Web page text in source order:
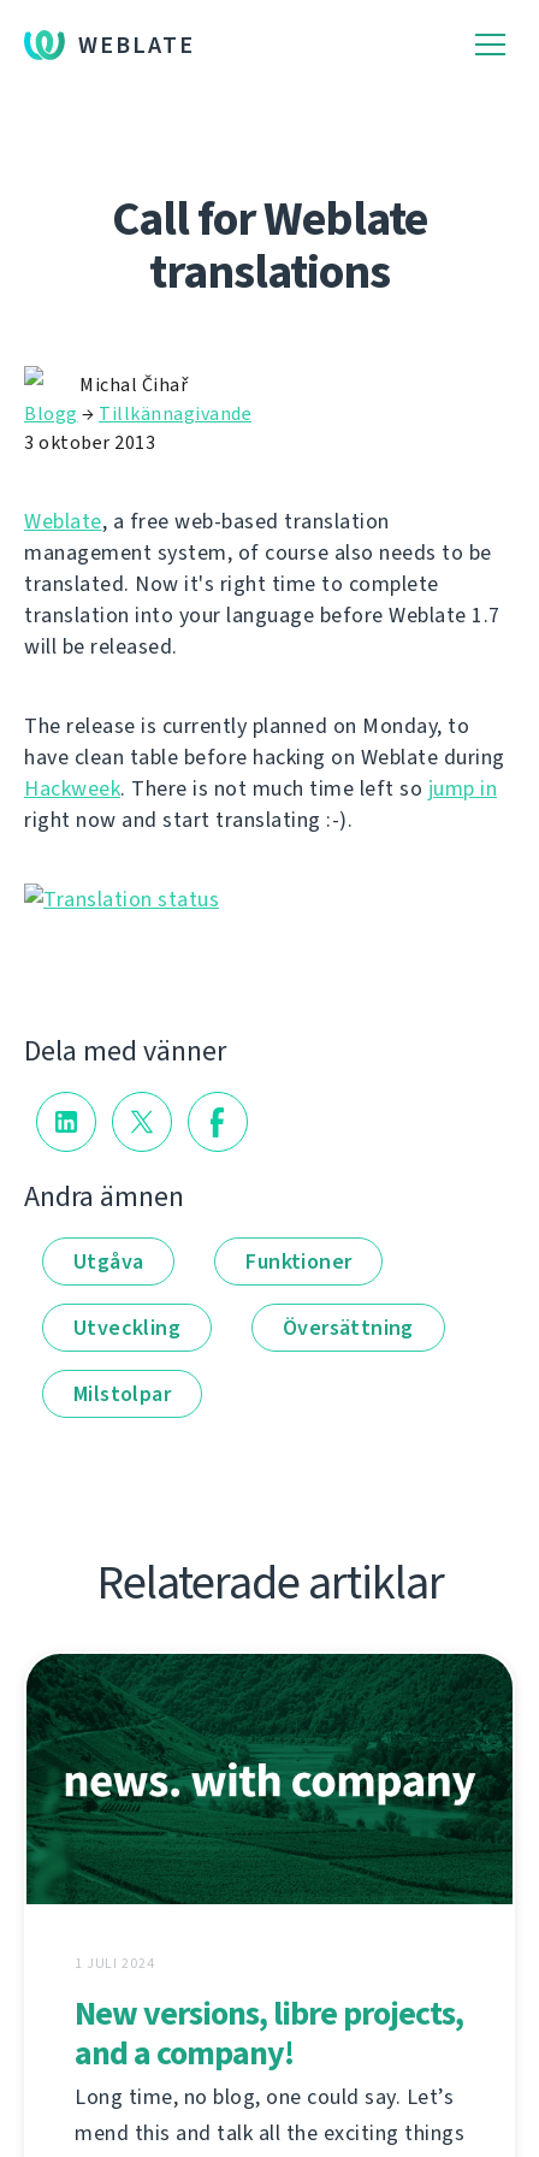
WEBLATE
Call for Weblate
translations
Michal Čihař
Blogg → Tillkännagivande
3 oktober 2013
Weblate, a free web-based translation
management system, of course also needs to be
translated. Now it's right time to complete
translation into your language before Weblate 1.7
will be released.
The release is currently planned on Monday, to
have clean table before hacking on Weblate during
Hackweek. There is not much time left so jump in
right now and start translating :-).
Dela med vänner
Andra ämnen
Utgåva Funktioner
Utveckling Översättning
Milstolpar
Relaterade artiklar
1 JULI 2024
New versions, libre projects,
and a company!
Long time, no blog, one could say. Let’s
mend this and talk all the exciting things